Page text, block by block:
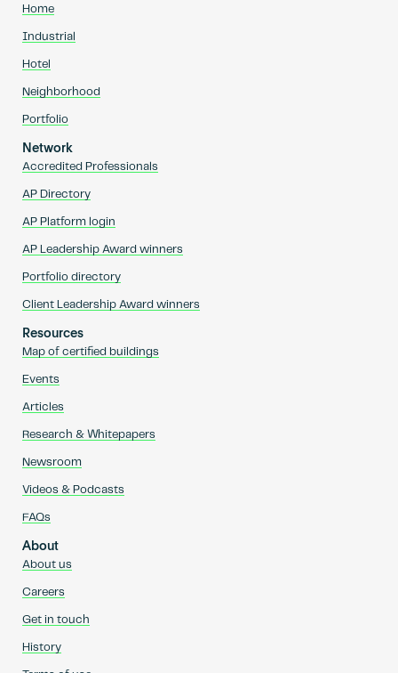
Home
Industrial
Hotel
Neighborhood
Portfolio
Network
Accredited Professionals
AP Directory
AP Platform login
AP Leadership Award winners
Portfolio directory
Client Leadership Award winners
Resources
Map of certified buildings
Events
Articles
Research & Whitepapers
Newsroom
Videos & Podcasts
FAQs
About
About us
Careers
Get in touch
History